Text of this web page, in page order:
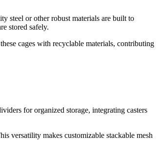
steel or other robust materials are built to
stored safely.
cages with recyclable materials, contributing
for organized storage, integrating casters
versatility makes customizable stackable mesh